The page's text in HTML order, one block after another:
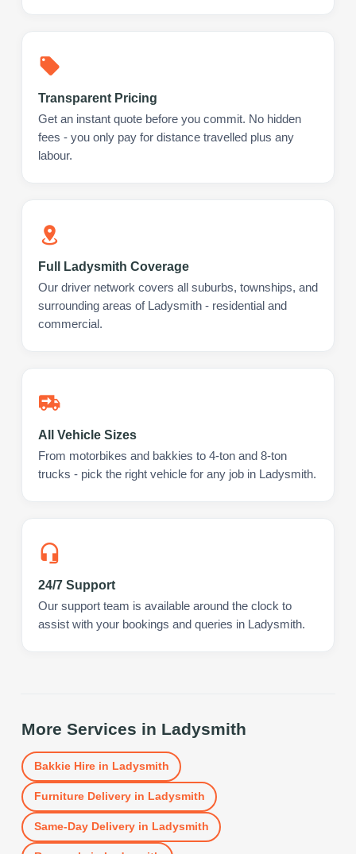
Transparent Pricing
Get an instant quote before you commit. No hidden
fees - you only pay for distance travelled plus any
labour.
Full Ladysmith Coverage
Our driver network covers all suburbs, townships, and
surrounding areas of Ladysmith - residential and
commercial.
All Vehicle Sizes
From motorbikes and bakkies to 4-ton and 8-ton
trucks - pick the right vehicle for any job in Ladysmith.
24/7 Support
Our support team is available around the clock to
assist with your bookings and queries in Ladysmith.
More Services in Ladysmith
Bakkie Hirein Ladysmith
Furniture Deliveryin Ladysmith
Same-Day Deliveryin Ladysmith